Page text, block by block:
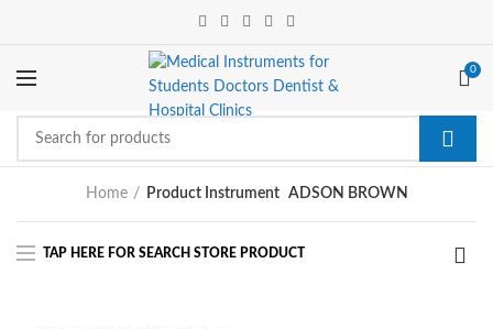
0
Home Product Instrument ADSON BROWN